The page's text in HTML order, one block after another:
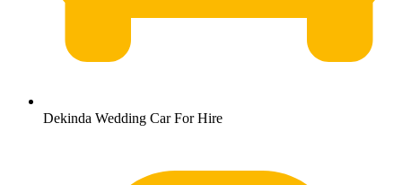
Dekinda Wedding Car For Hire